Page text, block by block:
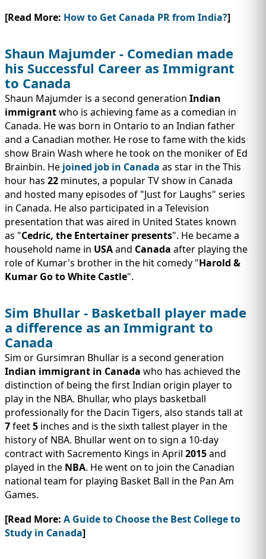
[Read More: How to Get Canada PR from India?]
Shaun Majumder - Comedian made
his Successful Career as Immigrant
to Canada
Shaun Majumder is a second generation Indian
immigrantwho is achieving fame as a comedian in
Canada. He was born in Ontario to an Indian father
and a Canadian mother. He rose to fame with the kids
show Brain Wash where he took on the moniker of Ed
Brainbin. He joined job in Canada as star in the This
hour has 22 minutes, a popular TV show in Canada
and hosted many episodes of "Just for Laughs" series
in Canada. He also participated in a Television
presentation that was aired in United States known
as "Cedric, the Entertainer presents". He became a
household name in USAand Canada after playing the
role of Kumar's brother in the hit comedy "Harold &
Kumar Go to White Castle".
Sim Bhullar - Basketball player made
a difference as an Immigrant to
Canada
Sim or Gursimran Bhullar is a second generation
Indian immigrant in Canada who has achieved the
distinction of being the first Indian origin player to
play in the NBA. Bhullar, who plays basketball
professionally for the Dacin Tigers, also stands tall at
7feet5 inches and is the sixth tallest player in the
history of NBA. Bhullar went on to sign a 10-day
contract with Sacremento Kings in April 2015and
played in the NBA. He went on to join the Canadian
national team for playing Basket Ball in the Pan Am
Games.
[Read More: A Guide to Choose the Best College to
Study in Canada]